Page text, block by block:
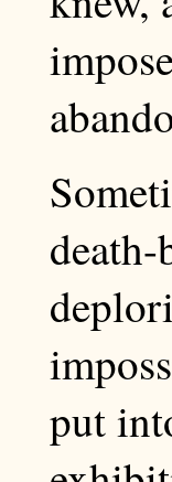
death-
put